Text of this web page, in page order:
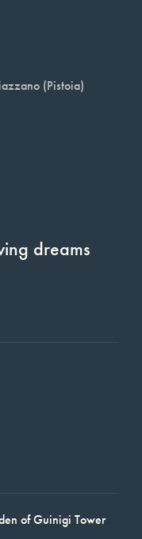
(Pistoia)
dreams
of Guinigi Tower